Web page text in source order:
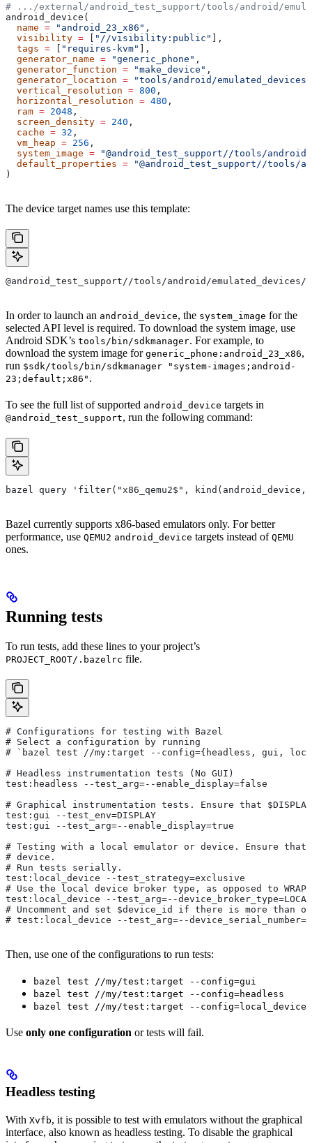
# .../external/android_test_support/tools/android/
android_device(
  name
= "android_23_x86" ,
  visibility
= "//visibility:public"
],
  tags
= "requires-kvm"
],
  generator_name
= "generic_phone" ,
  generator_function
= "make_device" ,
  generator_location
= "tools/android/emulated_devices/
  vertical_resolution
= 800 ,
  horizontal_resolution
= 480 ,
  ram
= 2048 ,
  screen_density
= 240 ,
  cache
= 32 ,
  vm_heap
= 256 ,
  system_image
= "@android_test_support//tools/android/
  default_properties
= "@android_test_support//tools/
)
The device target names use this template:
@android_test_support//tools/android/emulated_devices/
In order to launch an android_device, the system_image for the
selected API level is required. To download the system image, use
Android SDK’s tools/bin/sdkmanager. For example, to
download the system image for generic_phone:android_23_x86,
run $sdk/tools/bin/sdkmanager "system-images;android-
23;default;x86" .
To see the full list of supported android_device targets in
@android_test_support, run the following command:
bazel query 'filter("x86_qemu2$",
Bazel currently supports x86-based emulators only. For better
performance, use QEMU2 android_device targets instead of QEMU
ones.
Running tests
To run tests, add these lines to your project’s
PROJECT_ROOT/.bazelrc file.
# Configurations for testing with Bazel
# Select a configuration by running
# `bazel test //my:target --config={headless, gui,
# Headless instrumentation tests (No GUI)
test:headless --test_arg=--enable_display=false
# Graphical instrumentation tests. Ensure that
test:gui --test_env=DISPLAY
test:gui --test_arg=--enable_display=true
# Testing with a local emulator or device. Ensure
# device.
# Run tests serially.
test:local_device --test_strategy=exclusive
# Use the local device broker type, as opposed to
test:local_device --test_arg=--
# Uncomment and set $device_id if there is more than
# test:local_device --test_arg=--
Then, use one of the configurations to run tests:
bazel test //my/test:target --config=gui
bazel test //my/test:target --config=headless
bazel test //my/test:target --config=local_device
Use only one configuration or tests will fail.
Headless testing
With Xvfb, it is possible to test with emulators without the graphical
interface, also known as headless testing. To disable the graphical